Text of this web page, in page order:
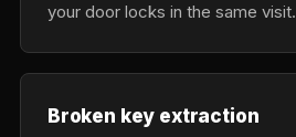
your door locks in the same visit.
Broken key extraction